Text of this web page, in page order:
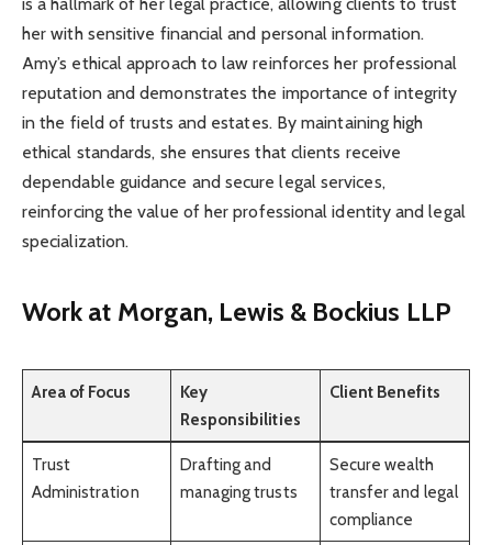
her with sensitive financial and personal information.
Amy’s ethical approach to law reinforces her professional
reputation and demonstrates the importance of integrity
in the field of trusts and estates. By maintaining high
ethical standards, she ensures that clients receive
dependable guidance and secure legal services,
reinforcing the value of her professional identity and legal
specialization.
Work at Morgan, Lewis & Bockius LLP
Area of Focus
Key
Responsibilities
Client Benefits
Trust
Administration
Drafting and
managing trusts
Secure wealth
transfer and legal
compliance